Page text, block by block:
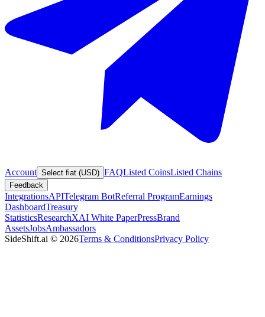
Account Select fiat (USD) FAQListed CoinsListed Chains
Feedback
IntegrationsAPITelegram BotReferral ProgramEarnings
DashboardTreasury
StatisticsResearchXAI White PaperPressBrand
AssetsJobsAmbassadors
SideShift.ai © 2026Terms & ConditionsPrivacy Policy